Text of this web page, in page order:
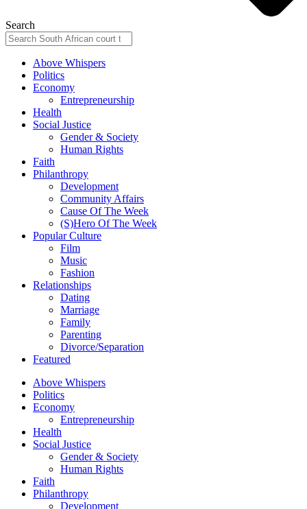
Search
Above Whispers
Politics
Economy
Entrepreneurship
Health
Social Justice
Gender & Society
Human Rights
Faith
Philanthropy
Development
Community Affairs
Cause Of The Week
(S)Hero Of The Week
Popular Culture
Film
Music
Fashion
Relationships
Dating
Marriage
Family
Parenting
Divorce/Separation
Featured
Above Whispers
Politics
Economy
Entrepreneurship
Health
Social Justice
Gender & Society
Human Rights
Faith
Philanthropy
Development